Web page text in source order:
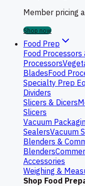
Member pricing
Shop now
Food Prep
Food
Processors
BladesFood
Specialty Prep
Dividers
Slicers & Dicers
Slicers
Vacuum
SealersVacuum
Blenders &
Blenders
Accessories
Weighing &
Shop Food